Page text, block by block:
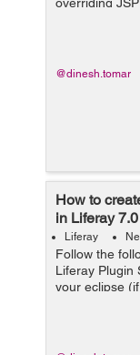
know the
@dinesh.tomar
How to
in Liferay 7.0
Liferay
Follow the
Liferay Plugin
your eclipse
Liferay IDE.